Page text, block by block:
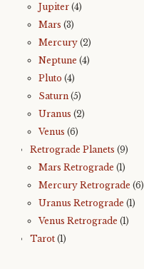
Jupiter (4)
Mars (3)
Mercury (2)
Neptune (4)
Pluto (4)
Saturn (5)
Uranus (2)
Venus (6)
Retrograde Planets (9)
Mars Retrograde (1)
Mercury Retrograde (6)
Uranus Retrograde (1)
Venus Retrograde (1)
Tarot (1)